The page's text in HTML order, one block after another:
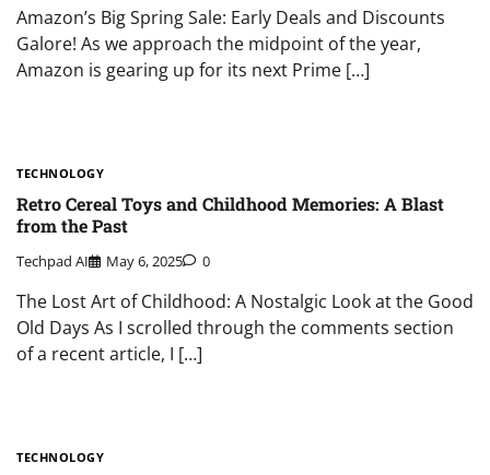
Amazon’s Big Spring Sale: Early Deals and Discounts
Galore! As we approach the midpoint of the year,
Amazon is gearing up for its next Prime […]
TECHNOLOGY
Retro Cereal Toys and Childhood Memories: A Blast
from the Past
Techpad AI May 6, 2025 0
The Lost Art of Childhood: A Nostalgic Look at the Good
Old Days As I scrolled through the comments section
of a recent article, I […]
TECHNOLOGY